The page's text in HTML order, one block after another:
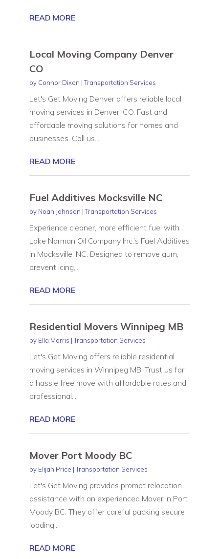
READ MORE
Local Moving Company Denver
CO
by Connor Dixon |Transportation Services
Let's Get Moving Denver offers reliable local
moving services in Denver, CO. Fast and
affordable moving solutions for homes and
businesses. Call us...
READ MORE
Fuel Additives Mocksville NC
by Noah Johnson |Transportation Services
Experience cleaner, more efficient fuel with
Lake Norman Oil Company Inc.’s Fuel Additives
in Mocksville, NC. Designed to remove gum,
prevent icing,...
READ MORE
Residential Movers Winnipeg MB
by Ella Morris |Transportation Services
Let's Get Moving offers reliable residential
moving services in Winnipeg MB. Trust us for
a hassle free move with affordable rates and
professional...
READ MORE
Mover Port Moody BC
by Elijah Price |Transportation Services
Let's Get Moving provides prompt relocation
assistance with an experienced Mover in Port
Moody BC. They offer careful packing secure
loading...
READ MORE